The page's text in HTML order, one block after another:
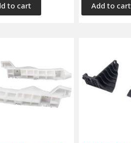
to cart Add to cart